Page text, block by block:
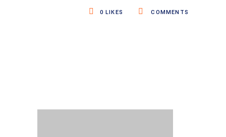
COMMENTS
0 LIKES